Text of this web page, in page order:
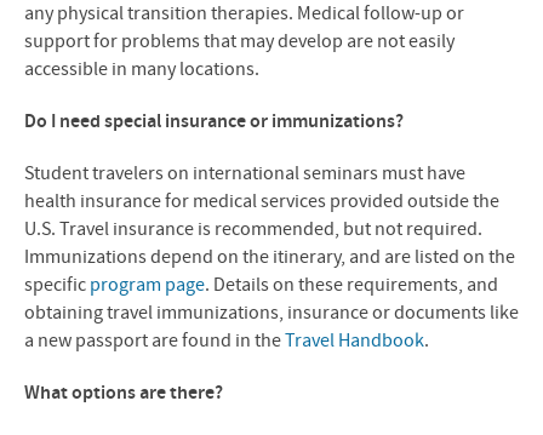
any physical transition therapies. Medical follow-up or
support for problems that may develop are not easily
accessible in many locations.
Do I need special insurance or immunizations?
Student travelers on international seminars must have
health insurance for medical services provided outside the
U.S. Travel insurance is recommended, but not required.
Immunizations depend on the itinerary, and are listed on the
specific program page. Details on these requirements, and
obtaining travel immunizations, insurance or documents like
a new passport are found in the
Travel Handbook.
What options are there?